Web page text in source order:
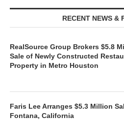
RECENT NEWS &
RealSource Group Brokers $5.8
Sale of Newly Constructed
Property in Metro Houston
Faris Lee Arranges $5.3 Million
Fontana, California